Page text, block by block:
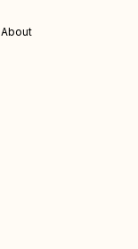
About